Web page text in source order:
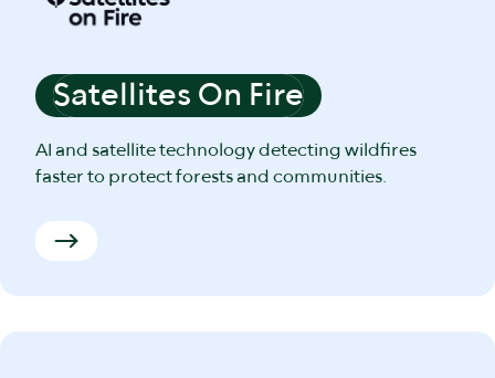
Satellites On Fire
AI and satellite technology detecting wildfires
faster to protect forests and communities.